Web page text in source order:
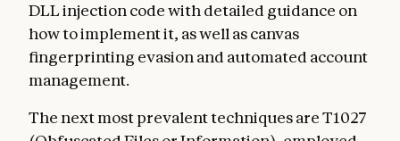
DLL injection code with detailed guidance on
how to implement it, as well as canvas
fingerprinting evasion and automated account
management.
The next most prevalent techniques are T1027